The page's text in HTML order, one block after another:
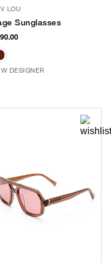
LOU
Sunglasses
DESIGNER